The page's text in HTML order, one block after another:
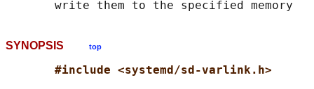
SYNOPSIS top
#include <systemd/sd-varlink.h>